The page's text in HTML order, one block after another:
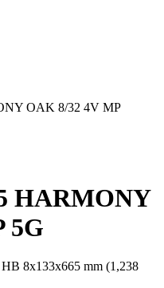
HARMONY
5G
8x133x665 mm (1,238